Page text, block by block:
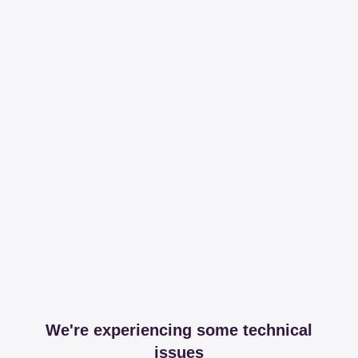
We're experiencing some technical
issues